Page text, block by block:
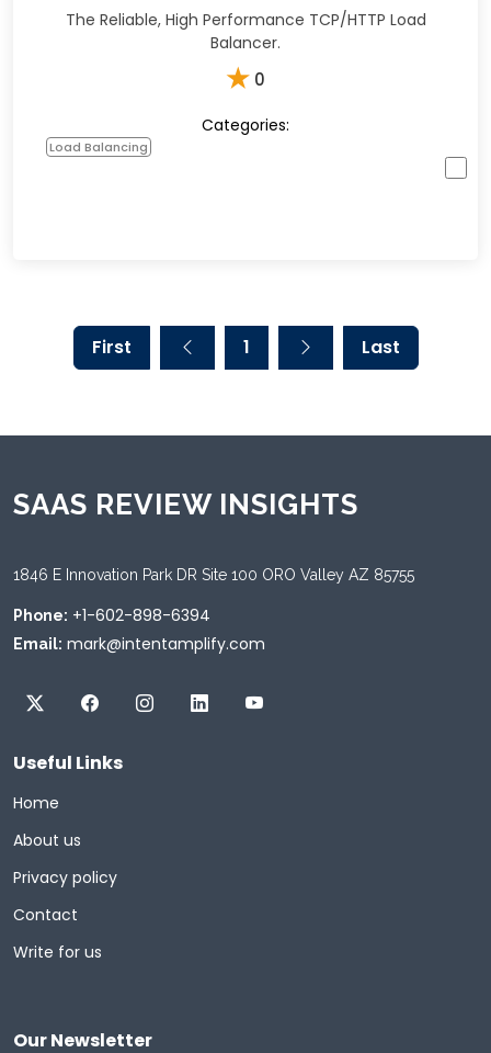
The Reliable, High Performance TCP/HTTP Load
Balancer.
★ 0
Categories:
Load Balancing
First 1 Last
SAAS REVIEW INSIGHTS
1846 E Innovation Park DR Site 100 ORO Valley AZ 85755
Phone: +1-602-898-6394
Email: mark@intentamplify.com
Useful Links
Home
About us
Privacy policy
Contact
Write for us
Our Newsletter